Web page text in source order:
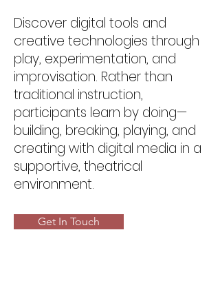
Discover digital tools and
creative technologies through
play, experimentation, and
improvisation. Rather than
traditional instruction,
participants learn by doing—
building, breaking, playing, and
creating with digital media in a
supportive, theatrical
environment.
Get In Touch